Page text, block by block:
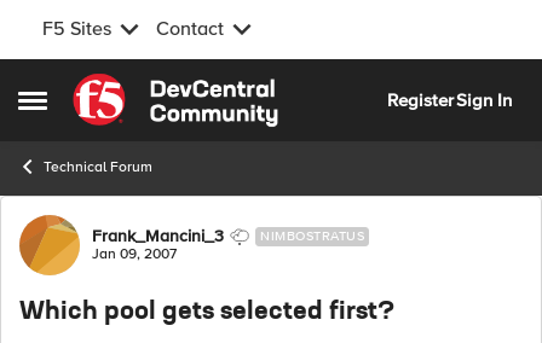
F5 Sites Contact
Open Side Menu
Skip to content
RegisterSign In
Technical Forum
Forum Discussion
Frank_Mancini_3 NIMBOSTRATUS
Jan 09, 2007
Which pool gets selected first?